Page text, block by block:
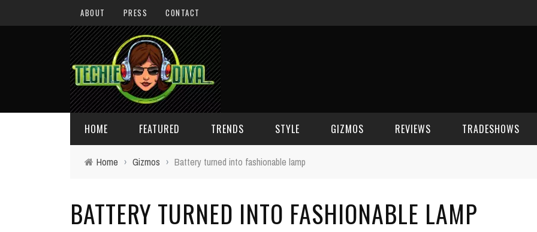
ABOUT PRESS CONTACT
HOME FEATURED
GIVEAWAYS
TRENDS
CONCEPTS
STYLE
CELEBRITY SPOT
GIZMOS
HOUSE GEAR
REVIEWS TRADESHOWS
CES 2007
Home › Gizmos › Battery turned into fashionable lamp
BATTERY TURNED INTO FASHIONABLE LAMP